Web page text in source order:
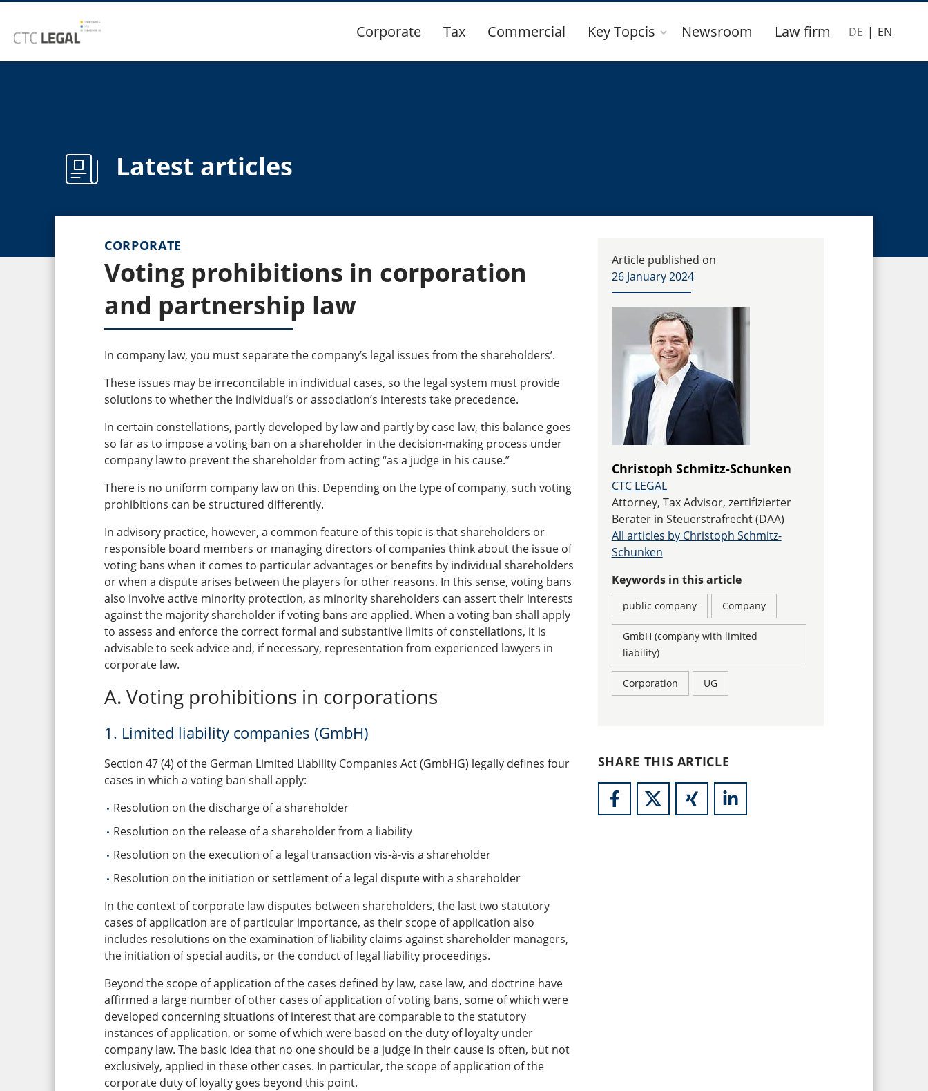
Corporate Tax Commercial Key Topcis Newsroom Law firm DE EN
Latest articles
CORPORATE
Voting prohibitions in corporation
and partnership law
In company law, you must separate the company’s legal issues from the shareholders’.
These issues may be irreconcilable in individual cases, so the legal system must provide
solutions to whether the individual’s or association’s interests take precedence.
In certain constellations, partly developed by law and partly by case law, this balance goes
so far as to impose a voting ban on a shareholder in the decision-making process under
company law to prevent the shareholder from acting “as a judge in his cause.”
There is no uniform company law on this. Depending on the type of company, such voting
prohibitions can be structured differently.
In advisory practice, however, a common feature of this topic is that shareholders or
responsible board members or managing directors of companies think about the issue of
voting bans when it comes to particular advantages or benefits by individual shareholders
or when a dispute arises between the players for other reasons. In this sense, voting bans
also involve active minority protection, as minority shareholders can assert their interests
against the majority shareholder if voting bans are applied. When a voting ban shall apply
to assess and enforce the correct formal and substantive limits of constellations, it is
advisable to seek advice and, if necessary, representation from experienced lawyers in
corporate law.
A. Voting prohibitions in corporations
1. Limited liability companies (GmbH)
Section 47 (4) of the German Limited Liability Companies Act (GmbHG) legally defines four
cases in which a voting ban shall apply:
Resolution on the discharge of a shareholder
Resolution on the release of a shareholder from a liability
Resolution on the execution of a legal transaction vis-à-vis a shareholder
Resolution on the initiation or settlement of a legal dispute with a shareholder
In the context of corporate law disputes between shareholders, the last two statutory
cases of application are of particular importance, as their scope of application also
includes resolutions on the examination of liability claims against shareholder managers,
the initiation of special audits, or the conduct of legal liability proceedings.
Beyond the scope of application of the cases defined by law, case law, and doctrine have
affirmed a large number of other cases of application of voting bans, some of which were
developed concerning situations of interest that are comparable to the statutory
instances of application, or some of which were based on the duty of loyalty under
company law. The basic idea that no one should be a judge in their cause is often, but not
exclusively, applied in these other cases. In particular, the scope of application of the
corporate duty of loyalty goes beyond this point.
Article published on
26 January 2024
Christoph Schmitz-Schunken
CTC LEGAL
Attorney, Tax Advisor, zertifizierter
Berater in Steuerstrafrecht (DAA)
All articles by Christoph Schmitz-
Schunken
Keywords in this article
public company Company
GmbH (company with limited
liability)
Corporation UG
SHARE THIS ARTICLE